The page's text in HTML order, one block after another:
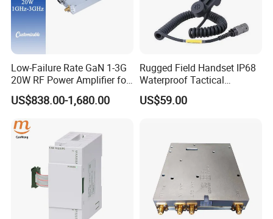
Low-Failure Rate GaN 1-3G
20W RF Power Amplifier for
Radar System
US$838.00-1,680.00
Rugged Field Handset IP68
Waterproof Tactical
Communication Handsets
US$59.00